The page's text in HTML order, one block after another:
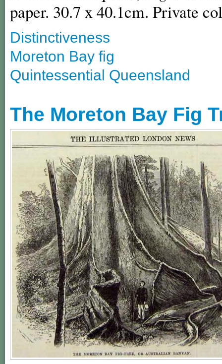
paper. 30.7 x 40.1cm. Private
Distinctiveness
Moreton Bay fig
Quintessential Queensland
The Moreton Bay Fig